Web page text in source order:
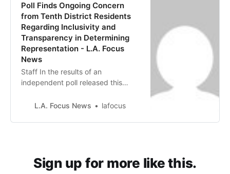
Poll Finds Ongoing Concern
from Tenth District Residents
Regarding Inclusivity and
Transparency in Determining
Representation - L.A. Focus
News
Staff In the results of an
independent poll released this
respondents articulated a
the Los Angeles City Council’s lack
Councilmember to represent the
10th Council…
L.A. Focus News lafocus
Sign up for more like this.